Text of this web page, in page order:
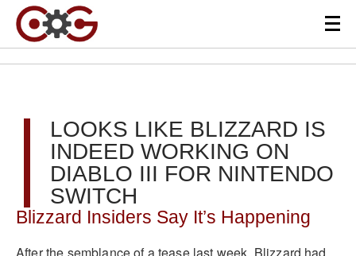
LOOKS LIKE BLIZZARD IS
INDEED WORKING ON
DIABLO III FOR NINTENDO
SWITCH
Blizzard Insiders Say It’s Happening
After the semblance of a tease last week, Blizzard had